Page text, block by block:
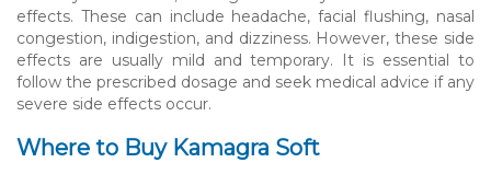
effects. These can include headache, facial flushing, nasal
congestion, indigestion, and dizziness. However, these side
effects are usually mild and temporary. It is essential to
follow the prescribed dosage and seek medical advice if any
severe side effects occur.
Where to Buy Kamagra Soft